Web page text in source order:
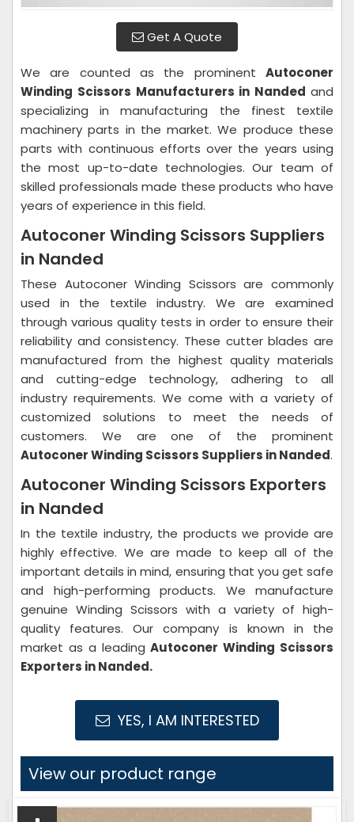
Get A Quote
We are counted as the prominent Autoconer
Winding Scissors Manufacturers in Nanded and
specializing in manufacturing the finest textile
machinery parts in the market. We produce these
parts with continuous efforts over the years using
the most up-to-date technologies. Our team of
skilled professionals made these products who have
years of experience in this field.
Autoconer Winding Scissors Suppliers
in Nanded
These Autoconer Winding Scissors are commonly
used in the textile industry. We are examined
through various quality tests in order to ensure their
reliability and consistency. These cutter blades are
manufactured from the highest quality materials
and cutting-edge technology, adhering to all
industry requirements. We come with a variety of
customized solutions to meet the needs of
customers. We are one of the prominent
Autoconer Winding Scissors Suppliers in Nanded.
Autoconer Winding Scissors Exporters
in Nanded
In the textile industry, the products we provide are
highly effective. We are made to keep all of the
important details in mind, ensuring that you get safe
and high-performing products. We manufacture
genuine Winding Scissors with a variety of high-
quality features. Our company is known in the
market as a leadingAutoconer Winding Scissors
Exporters in Nanded.
YES, I AM INTERESTED
View our product range